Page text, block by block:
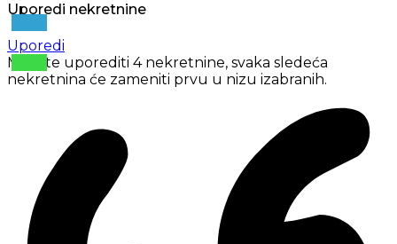
Uporedi nekretnine
Uporedi
Možete uporediti 4 nekretnine, svaka sledeća
nekretnina će zameniti prvu u nizu izabranih.